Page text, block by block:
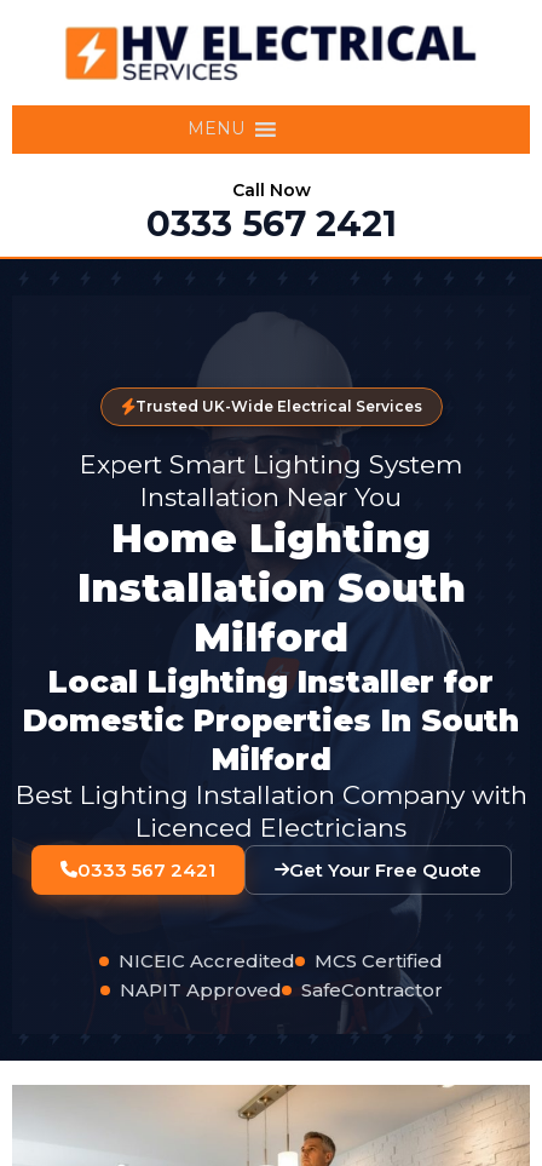
MENU
Call Now
0333 567 2421
Trusted UK-Wide Electrical Services
Expert Smart Lighting System
Installation Near You
Home Lighting
Installation South
Milford
Local Lighting Installer for
Domestic Properties In South
Milford
Best Lighting Installation Company with
Licenced Electricians
0333 567 2421 Get Your Free Quote
NICEIC Accredited
MCS Certified
NAPIT Approved
SafeContractor